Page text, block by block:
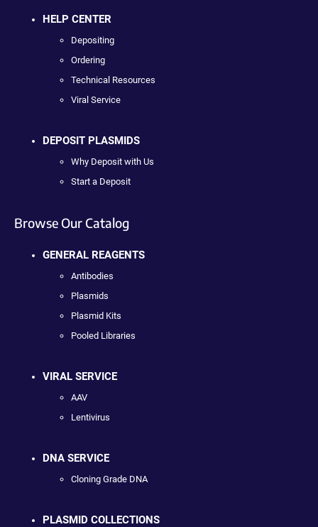
HELP CENTER
Depositing
Ordering
Technical Resources
Viral Service
DEPOSIT PLASMIDS
Why Deposit with Us
Start a Deposit
Browse Our Catalog
GENERAL REAGENTS
Antibodies
Plasmids
Plasmid Kits
Pooled Libraries
VIRAL SERVICE
AAV
Lentivirus
DNA SERVICE
Cloning Grade DNA
PLASMID COLLECTIONS